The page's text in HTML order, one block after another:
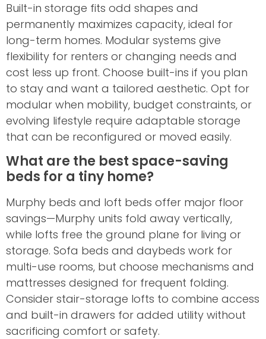
Built-in storage fits odd shapes and
permanently maximizes capacity, ideal for
long-term homes. Modular systems give
flexibility for renters or changing needs and
cost less up front. Choose built-ins if you plan
to stay and want a tailored aesthetic. Opt for
modular when mobility, budget constraints, or
evolving lifestyle require adaptable storage
that can be reconfigured or moved easily.
What are the best space-saving
beds for a tiny home?
Murphy beds and loft beds offer major floor
savings—Murphy units fold away vertically,
while lofts free the ground plane for living or
storage. Sofa beds and daybeds work for
multi-use rooms, but choose mechanisms and
mattresses designed for frequent folding.
Consider stair-storage lofts to combine access
and built-in drawers for added utility without
sacrificing comfort or safety.